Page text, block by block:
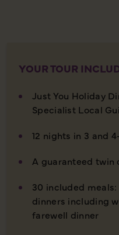
YOUR TOUR
Just You Holiday
Specialist Local
12 nights in 3 and
A guaranteed twin
30 included meals:
dinners including
farewell dinner